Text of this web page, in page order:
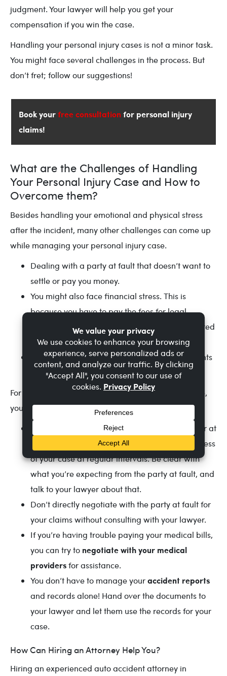
judgment. Your lawyer will help you get your
compensation if you win the case.
Handling your personal injury cases is not a minor task.
You might face several challenges in the process. But
don’t fret; follow our suggestions!
Book yourfree consultationfor personal injury
claims!
What are the Challenges of Handling
Your Personal Injury Case and How to
Overcome them?
Besides handling your emotional and physical stress
after the incident, many other challenges can come up
while managing your personal injury case.
Dealing with a party at fault that doesn’t want to
settle or pay you money.
You might also face financial stress. This is
because you have to pay the fees for legal
procedures, medical bills, and other court-related
fees.
Managing all the documentation of the accidents
can get really exhausting.
For a smooth and efficient management of your case,
you can follow these simple steps!
Maintain clear communication with your lawyer at
all times and ask for transparency on the progress
of your case at regular intervals. Be clear with
what you’re expecting from the party at fault, and
talk to your lawyer about that.
Don’t directly negotiate with the party at fault for
your claims without consulting with your lawyer.
If you’re having trouble paying your medical bills,
you can try to negotiate with your medical
providersfor assistance.
You don’t have to manage youraccident reports
and records alone! Hand over the documents to
your lawyer and let them use the records for your
case.
How Can Hiring an Attorney Help You?
Hiring an experienced auto accident attorney in